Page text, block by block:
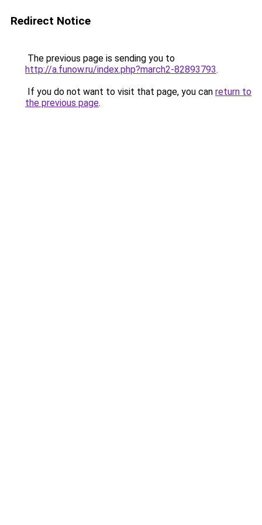
Redirect Notice
The previous page is sending you to
http://a.funow.ru/index.php?march2-82893793.
If you do not want to visit that page, you can return to
the previous page.